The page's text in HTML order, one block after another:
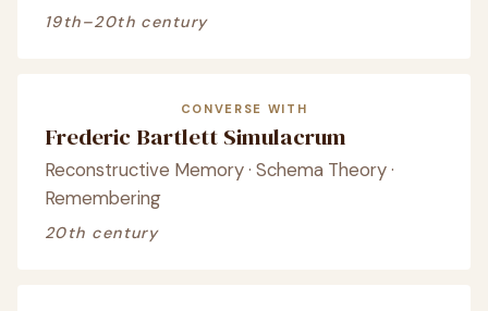
19th–20th century
CONVERSE WITH
Frederic Bartlett Simulacrum
Reconstructive Memory · Schema Theory ·
Remembering
20th century